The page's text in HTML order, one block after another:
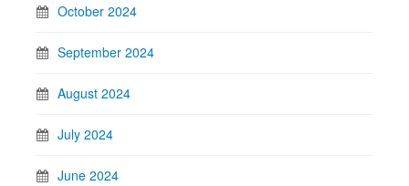
October 2024
September 2024
August 2024
July 2024
June 2024